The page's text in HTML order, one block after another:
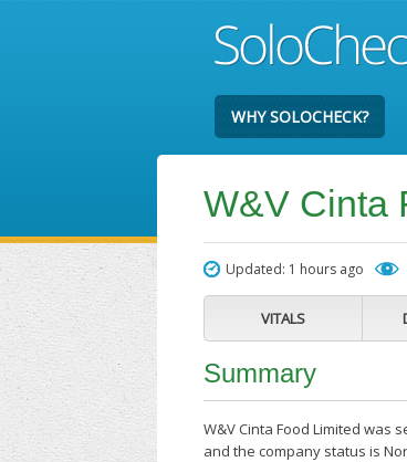
WHY SOLOCHECK?
W&V Cinta
Updated: 1 hours ago
VITALS
Summary
W&V Cinta Food Limited was
and the company status is